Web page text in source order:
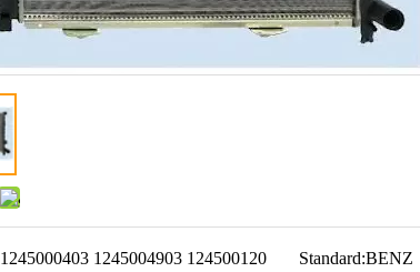
1245000403 1245004903 124500120
Standard:BENZ